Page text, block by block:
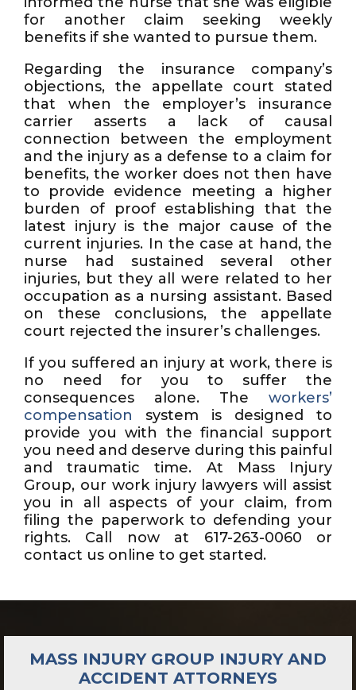
for another claim seeking weekly
benefits if she wanted to pursue them.
Regarding the insurance company’s
objections, the appellate court stated
that when the employer’s insurance
carrier asserts a lack of causal
connection between the employment
and the injury as a defense to a claim for
benefits, the worker does not then have
to provide evidence meeting a higher
burden of proof establishing that the
latest injury is the major cause of the
current injuries. In the case at hand, the
nurse had sustained several other
injuries, but they all were related to her
occupation as a nursing assistant. Based
on these conclusions, the appellate
court rejected the insurer’s challenges.
If you suffered an injury at work, there is
no need for you to suffer the
consequences alone. The workers’
compensation system is designed to
provide you with the financial support
you need and deserve during this painful
and traumatic time. At Mass Injury
Group, our work injury lawyers will assist
you in all aspects of your claim, from
filing the paperwork to defending your
rights. Call now at 617-263-0060 or
contact us online to get started.
MASS INJURY GROUP INJURY AND
ACCIDENT ATTORNEYS